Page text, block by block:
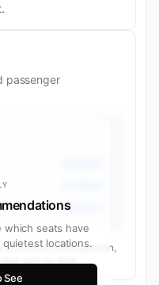
passenger
which seats have
locations.
See
Business
cabin position,